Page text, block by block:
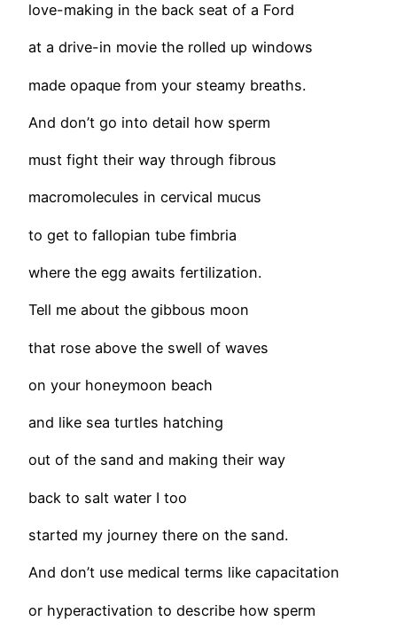
love-making in the back seat of a Ford
at a drive-in movie the rolled up windows
made opaque from your steamy breaths.
And don’t go into detail how sperm
must fight their way through fibrous
macromolecules in cervical mucus
to get to fallopian tube fimbria
where the egg awaits fertilization.
Tell me about the gibbous moon
that rose above the swell of waves
on your honeymoon beach
and like sea turtles hatching
out of the sand and making their way
back to salt water I too
started my journey there on the sand.
And don’t use medical terms like capacitation
or hyperactivation to describe how sperm